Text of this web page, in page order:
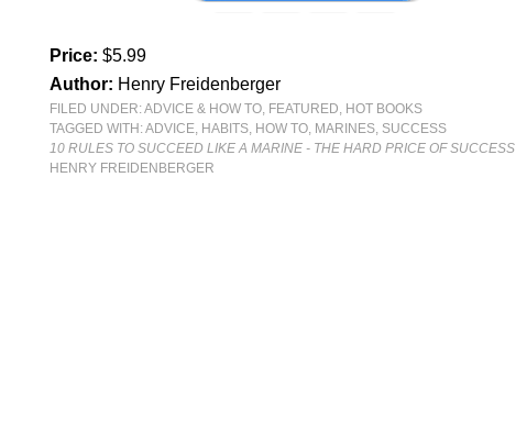
Price:$5.99
Author: Henry Freidenberger
FILED UNDER:ADVICE & HOW TO, FEATURED, HOT BOOKS
TAGGED WITH:ADVICE, HABITS, HOW TO, MARINES, SUCCESS
10 RULES TO SUCCEED LIKE A MARINE - THE HARD PRICE OF SUCCESS
HENRY FREIDENBERGER